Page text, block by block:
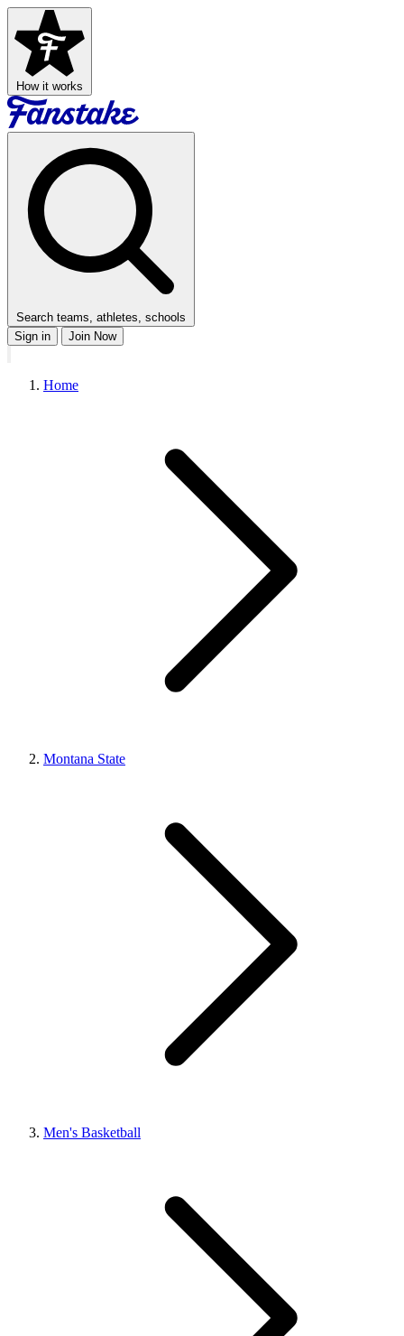
How it works
Search teams, athletes, schools
Sign in
Join Now
Home
Montana State
Men's Basketball